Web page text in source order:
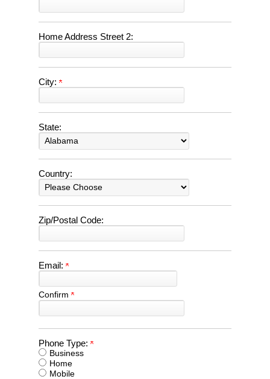
Home Address Street 2:
City:
State:
Country:
Zip/Postal Code:
Email:
Confirm
Phone Type:
Business
Home
Mobile